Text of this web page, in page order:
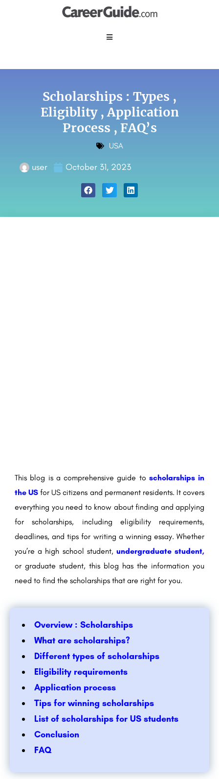
Scholarships : Types ,
Eligiblity , Application
Process , FAQ’s
USA
user October 31, 2023
This blog is a comprehensive guide to scholarships in
the US for US citizens and permanent residents. It covers
everything you need to know about finding and applying
for scholarships, including eligibility requirements,
deadlines, and tips for writing a winning essay. Whether
you’re a high school student, undergraduate student,
or graduate student, this blog has the information you
need to find the scholarships that are right for you.
Overview : Scholarships
What are scholarships?
Different types of scholarships
Eligibility requirements
Application process
Tips for winning scholarships
List of scholarships for US students
Conclusion
FAQ